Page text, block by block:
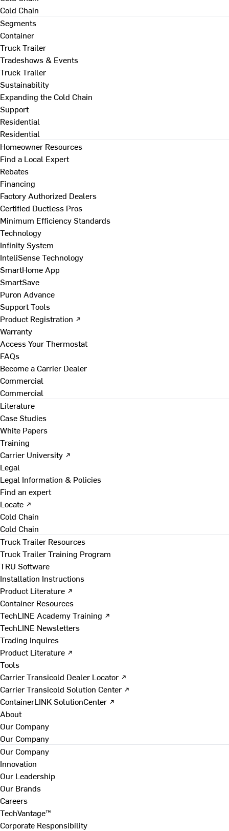
Cold Chain
Segments
Container
Truck Trailer
Tradeshows & Events
Truck Trailer
Sustainability
Expanding the Cold Chain
Support
Residential
Residential
Homeowner Resources
Find a Local Expert
Rebates
Financing
Factory Authorized Dealers
Certified Ductless Pros
Minimum Efficiency Standards
Technology
Infinity System
InteliSense Technology
SmartHome App
SmartSave
Puron Advance
Support Tools
Product Registration ↗
Warranty
Access Your Thermostat
FAQs
Become a Carrier Dealer
Commercial
Commercial
Literature
Case Studies
White Papers
Training
Carrier University ↗
Legal
Legal Information & Policies
Find an expert
Locate ↗
Cold Chain
Cold Chain
Truck Trailer Resources
Truck Trailer Training Program
TRU Software
Installation Instructions
Product Literature ↗
Container Resources
TechLINE Academy Training ↗
TechLINE Newsletters
Trading Inquires
Product Literature ↗
Tools
Carrier Transicold Dealer Locator ↗
Carrier Transicold Solution Center ↗
ContainerLINK SolutionCenter ↗
About
Our Company
Our Company
Our Company
Innovation
Our Leadership
Our Brands
Careers
TechVantage™
Corporate Responsibility